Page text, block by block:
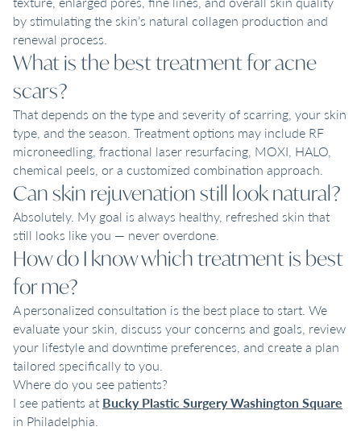
by stimulating the skin’s natural collagen production and
renewal process.
What is the best treatment for acne
scars?
That depends on the type and severity of scarring, your skin
type, and the season. Treatment options may include RF
microneedling, fractional laser resurfacing, MOXI, HALO,
chemical peels, or a customized combination approach.
Can skin rejuvenation still look natural?
Absolutely. My goal is always healthy, refreshed skin that
still looks like you — never overdone.
How do I know which treatment is best
for me?
A personalized consultation is the best place to start. We
evaluate your skin, discuss your concerns and goals, review
your lifestyle and downtime preferences, and create a plan
tailored specifically to you.
Where do you see patients?
I see patients at Bucky Plastic Surgery Washington Square
in Philadelphia.